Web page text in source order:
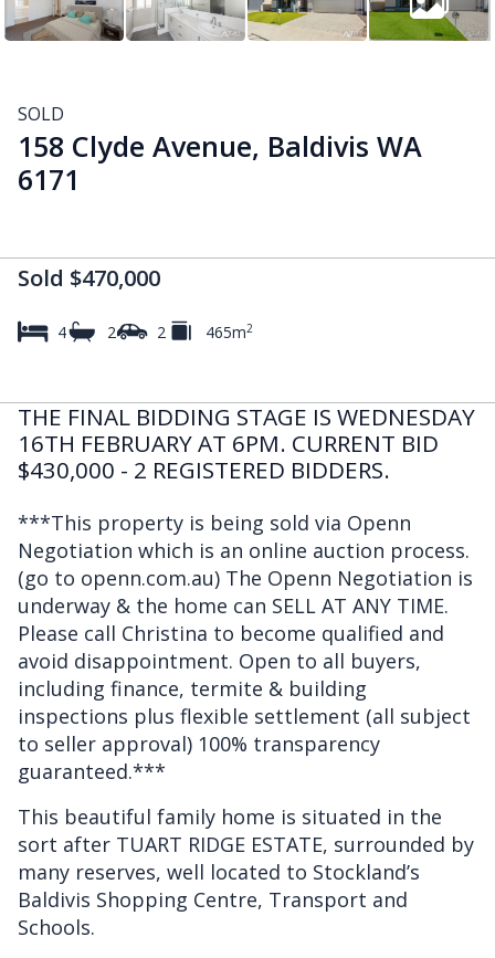
SOLD
158 Clyde Avenue, Baldivis WA
6171
Sold $470,000
4 2 2 465m2
THE FINAL BIDDING STAGE IS WEDNESDAY
16TH FEBRUARY AT 6PM. CURRENT BID
$430,000 - 2 REGISTERED BIDDERS.
***This property is being sold via Openn
Negotiation which is an online auction process.
(go to openn.com.au) The Openn Negotiation is
underway & the home can SELL AT ANY TIME.
Please call Christina to become qualified and
avoid disappointment. Open to all buyers,
including finance, termite & building
inspections plus flexible settlement (all subject
to seller approval) 100% transparency
guaranteed.***
This beautiful family home is situated in the
sort after TUART RIDGE ESTATE, surrounded by
many reserves, well located to Stockland’s
Baldivis Shopping Centre, Transport and
Schools.